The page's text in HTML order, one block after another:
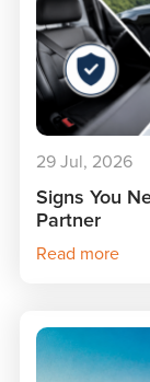
29 Jul, 2026
Signs You
Partner
Read more